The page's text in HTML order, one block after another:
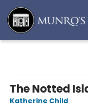
The Notted
Katherine Child